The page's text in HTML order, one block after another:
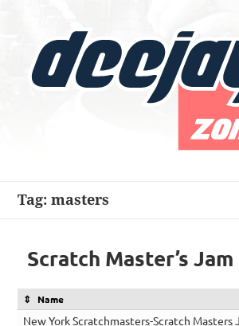
Tag:masters
Scratch Master’s
Name
New York Scratchmasters-Scratch Masters